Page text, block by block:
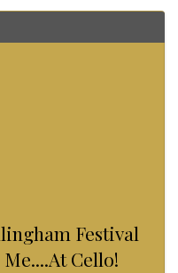
Festival
Cello!